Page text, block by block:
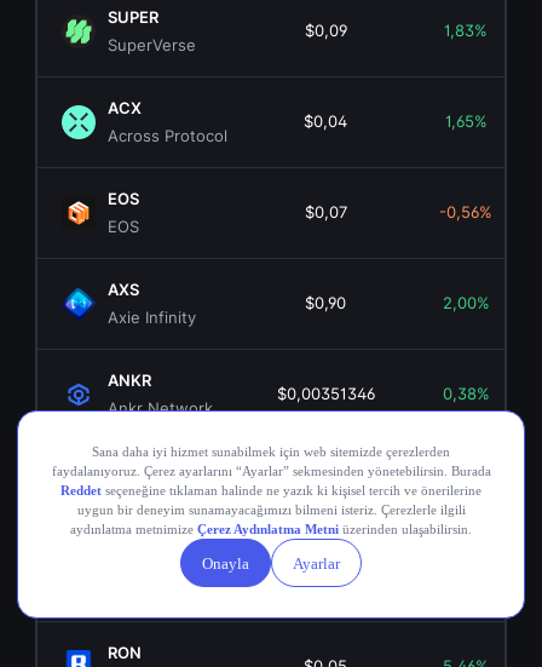
SUPER
SuperVerse
$0,09 1,83%
ACX
Across Protocol
$0,04 1,65%
EOS
EOS
$0,07 -0,56%
AXS
Axie Infinity
$0,90 2,00%
ANKR
Ankr Network
$0,00351346 0,38%
OGN
Origin Token
$0,02 -7,89%
Compound
$16,29
RON